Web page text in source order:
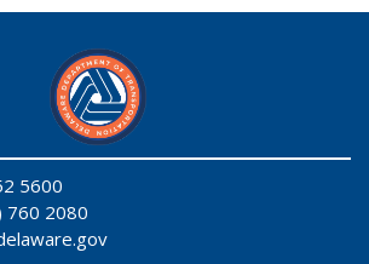
5600
760 2080